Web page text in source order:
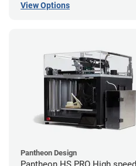
View Options
Pantheon Design